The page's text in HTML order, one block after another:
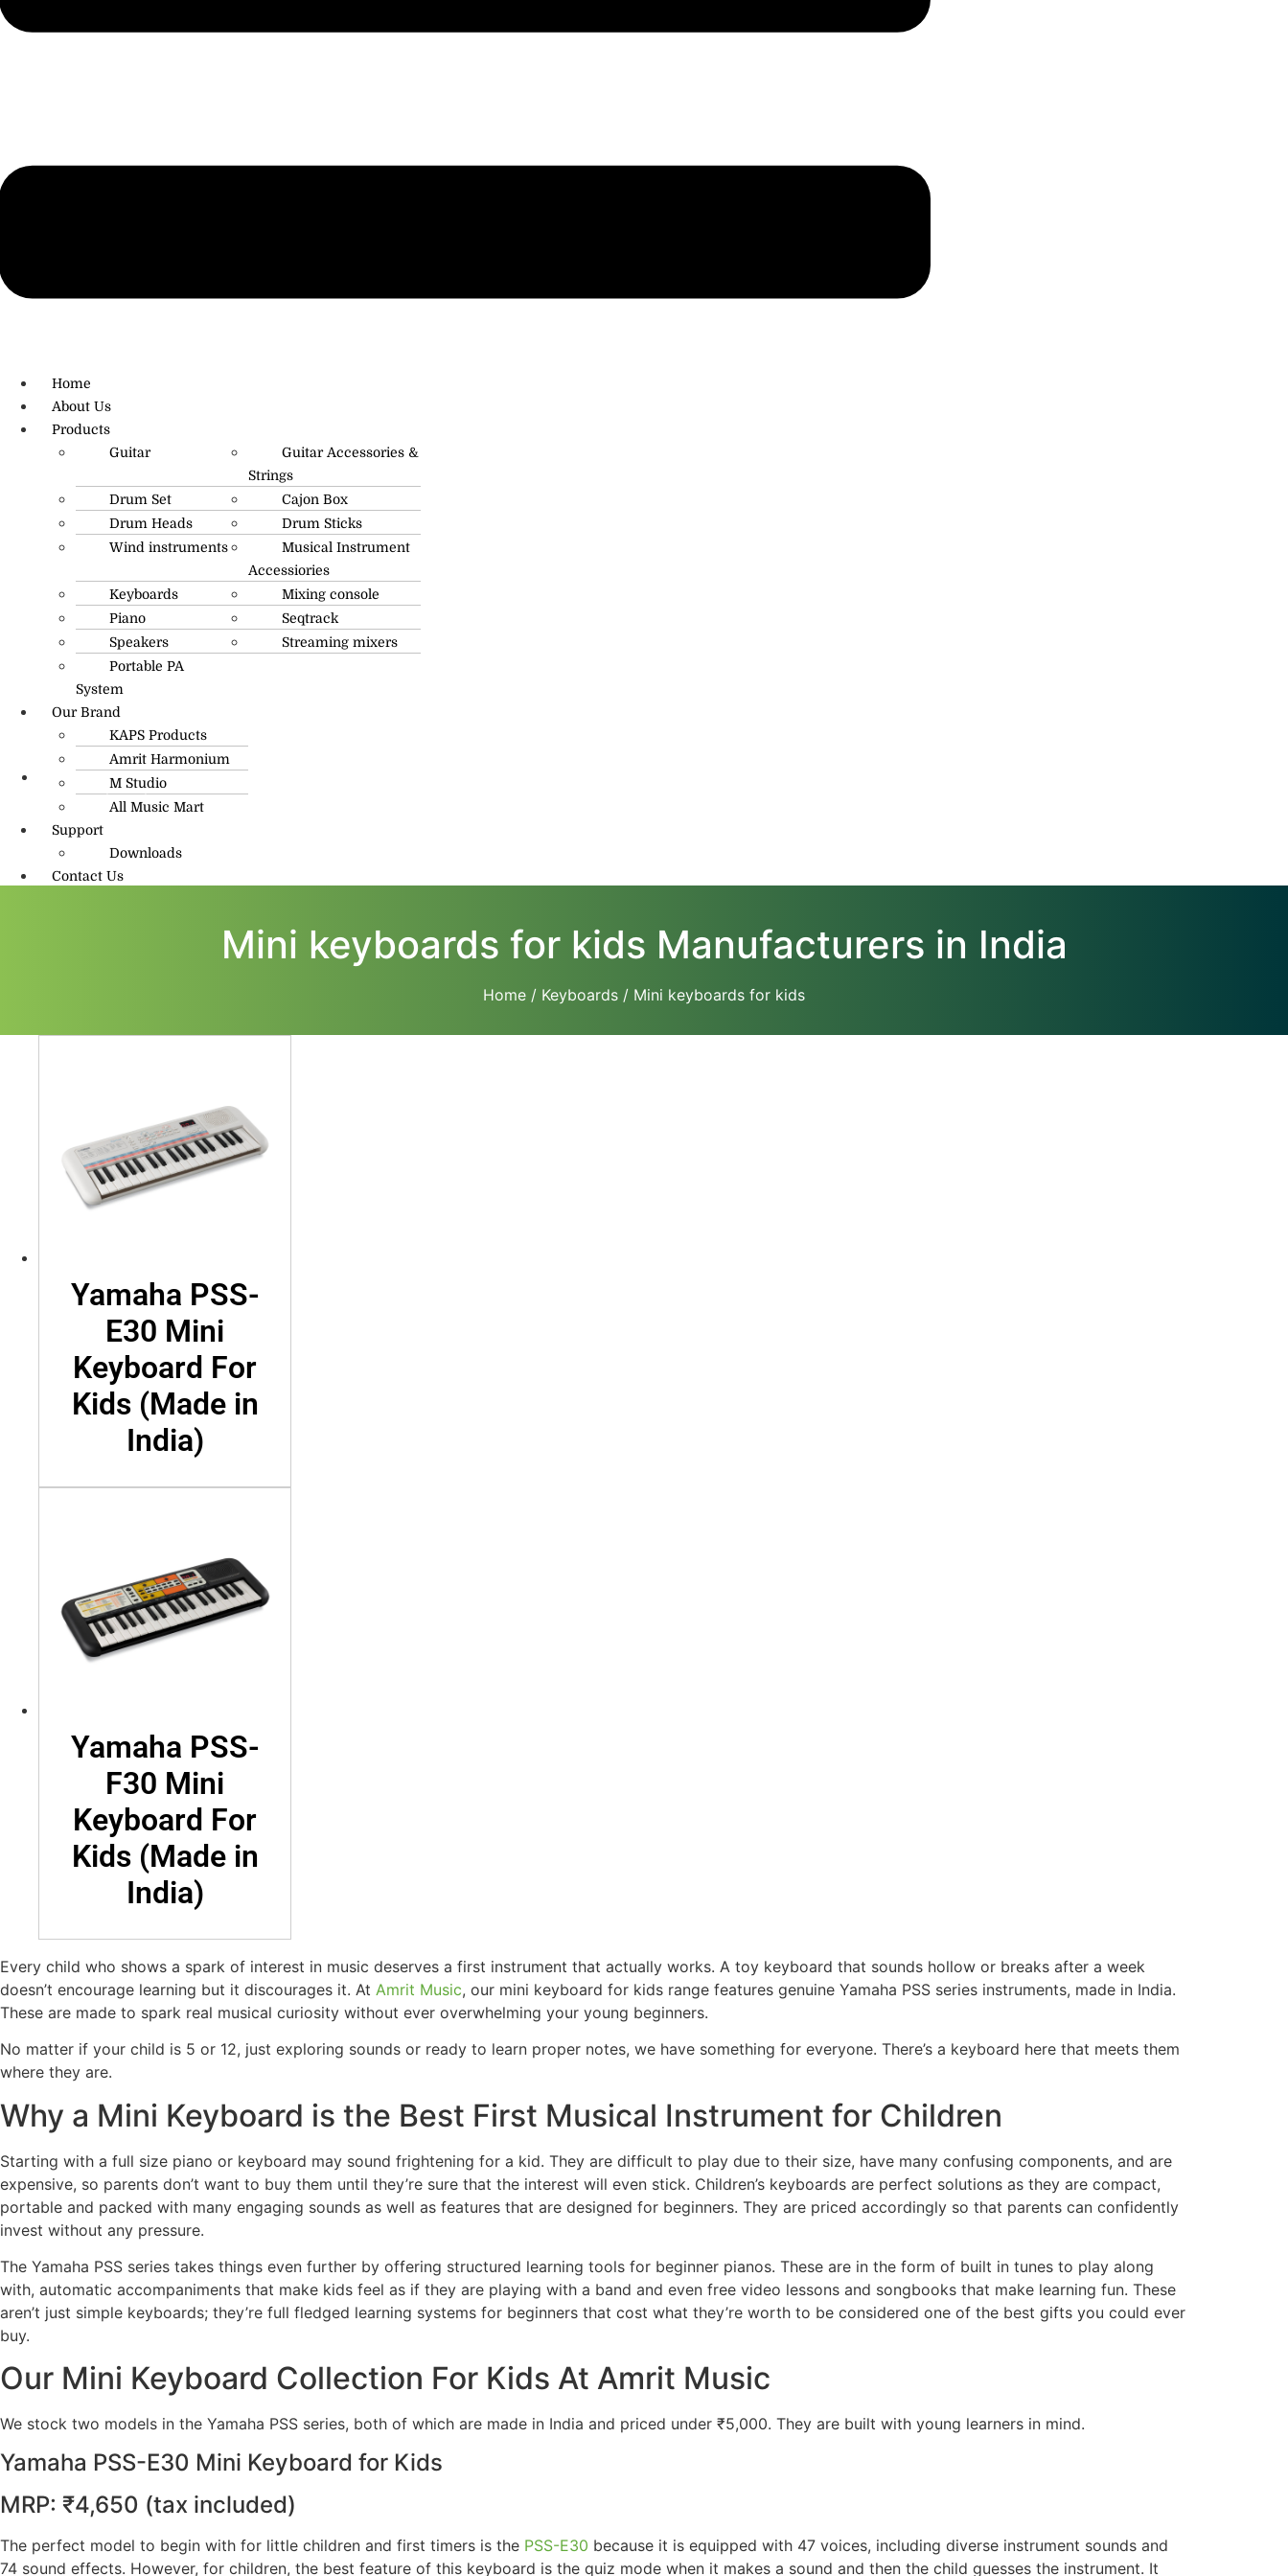
info@amritmusic.com
Home
About Us
Products
Guitar
Guitar Accessories &
Strings
Drum Set
Cajon Box
Drum Heads
Drum Sticks
Wind instruments
Musical Instrument
Accessiories
Keyboards
Mixing console
Piano
Seqtrack
Speakers
Streaming mixers
Portable PA
System
Our Brand
KAPS Products
Amrit Harmonium
M Studio
All Music Mart
Support
Downloads
Contact Us
Mini keyboards for kids Manufacturers in India
Home / Keyboards / Mini keyboards for kids
Yamaha PSS-
E30 Mini
Keyboard For
Kids (Made in
India)
Yamaha PSS-
F30 Mini
Keyboard For
Kids (Made in
India)
Every child who shows a spark of interest in music deserves a first instrument that actually works. A toy keyboard that sounds hollow or breaks after a week
doesn’t encourage learning but it discourages it. At Amrit Music, our mini keyboard for kids range features genuine Yamaha PSS series instruments, made in India.
These are made to spark real musical curiosity without ever overwhelming your young beginners.
No matter if your child is 5 or 12, just exploring sounds or ready to learn proper notes, we have something for everyone. There’s a keyboard here that meets them
where they are.
Why a Mini Keyboard is the Best First Musical Instrument for Children
Starting with a full size piano or keyboard may sound frightening for a kid. They are difficult to play due to their size, have many confusing components, and are
expensive, so parents don’t want to buy them until they’re sure that the interest will even stick. Children’s keyboards are perfect solutions as they are compact,
portable and packed with many engaging sounds as well as features that are designed for beginners. They are priced accordingly so that parents can confidently
invest without any pressure.
The Yamaha PSS series takes things even further by offering structured learning tools for beginner pianos. These are in the form of built in tunes to play along
with, automatic accompaniments that make kids feel as if they are playing with a band and even free video lessons and songbooks that make learning fun. These
aren’t just simple keyboards; they’re full fledged learning systems for beginners that cost what they’re worth to be considered one of the best gifts you could ever
buy.
Our Mini Keyboard Collection For Kids At Amrit Music
We stock two models in the Yamaha PSS series, both of which are made in India and priced under ₹5,000. They are built with young learners in mind.
Yamaha PSS-E30 Mini Keyboard for Kids
MRP: ₹4,650 (tax included)
The perfect model to begin with for little children and first timers is the PSS-E30 because it is equipped with 47 voices, including diverse instrument sounds and
74 sound effects. However, for children, the best feature of this keyboard is the quiz mode when it makes a sound and then the child guesses the instrument. It